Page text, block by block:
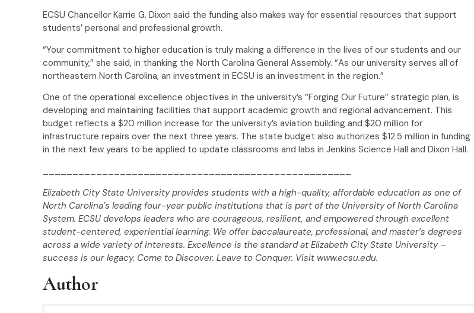
ECSU Chancellor Karrie G. Dixon said the funding also makes way for essential resources that support
students’ personal and professional growth.
“Your commitment to higher education is truly making a difference in the lives of our students and our
community,” she said, in thanking the North Carolina General Assembly. “As our university serves all of
northeastern North Carolina, an investment in ECSU is an investment in the region.”
One of the operational excellence objectives in the university’s “Forging Our Future” strategic plan, is
developing and maintaining facilities that support academic growth and regional advancement. This
budget reflects a $20 million increase for the university’s aviation building and $20 million for
infrastructure repairs over the next three years. The state budget also authorizes $12.5 million in funding
in the next few years to be applied to update classrooms and labs in Jenkins Science Hall and Dixon Hall.
Elizabeth City State University provides students with a high-quality, affordable education as one of
North Carolina’s leading four-year public institutions that is part of the University of North Carolina
System. ECSU develops leaders who are courageous, resilient, and empowered through excellent
student-centered, experiential learning. We offer baccalaureate, professional, and master’s degrees
across a wide variety of interests. Excellence is the standard at Elizabeth City State University –
success is our legacy. Come to Discover. Leave to Conquer. Visit www.ecsu.edu.
Author